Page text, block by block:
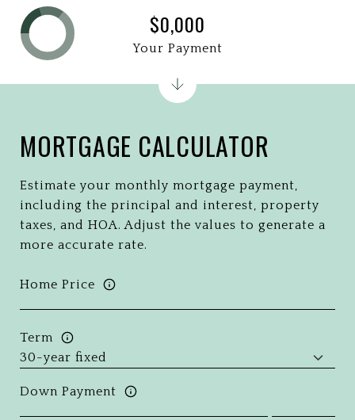
MORTGAGE CALCULATOR
Estimate your monthly mortgage payment,
including the principal and interest, property
taxes, and HOA. Adjust the values to generate a
more accurate rate.
Home Price
Term
Down Payment
$0,000
Your Payment